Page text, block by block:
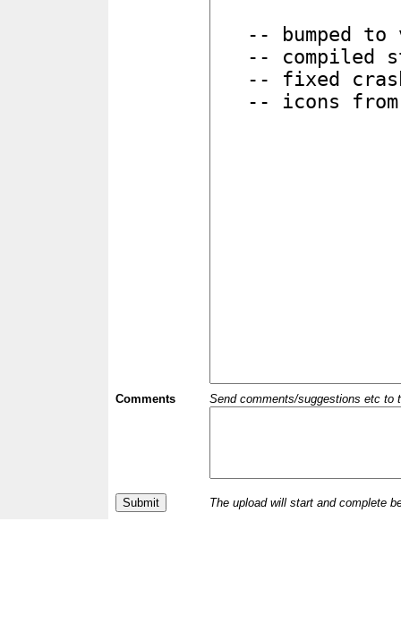
Comments Send comments/suggestions etc to
The upload will start and complete